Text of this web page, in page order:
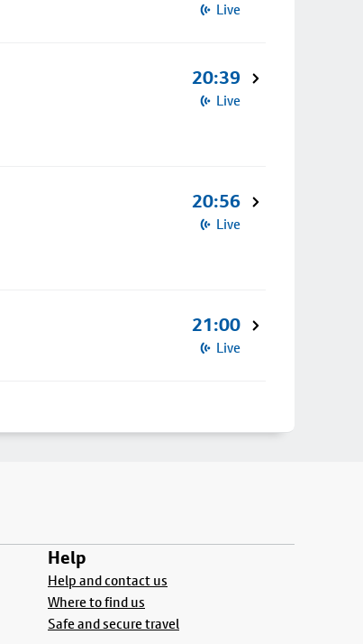
Live
20:39
Live
20:56
Live
21:00
Live
Help
Help and contact us
Where to find us
Safe and secure travel